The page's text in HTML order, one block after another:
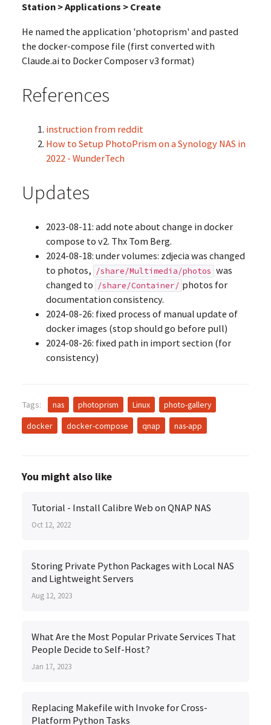
Station > Applications > Create
He named the application 'photoprism' and pasted
the docker-compose file (first converted with
Claude.ai to Docker Composer v3 format)
References
instruction from reddit
How to Setup PhotoPrism on a Synology NAS in
2022 - WunderTech
Updates
2023-08-11: add note about change in docker
compose to v2. Thx Tom Berg.
2024-08-18: under volumes: zdjecia was changed
to photos, /share/Multimedia/photos was
changed to /share/Container/ photos for
documentation consistency.
2024-08-26: fixed process of manual update of
docker images (stop should go before pull)
2024-08-26: fixed path in import section (for
consistency)
Tags: nas photoprism Linux
photo-gallery
docker
docker-compose qnap nas-app
You might also like
Tutorial - Install Calibre Web on QNAP NAS
Oct 12, 2022
Storing Private Python Packages with Local NAS
and Lightweight Servers
Aug 12, 2023
What Are the Most Popular Private Services That
People Decide to Self-Host?
Jan 17, 2023
Replacing Makefile with Invoke for Cross-
Platform Python Tasks